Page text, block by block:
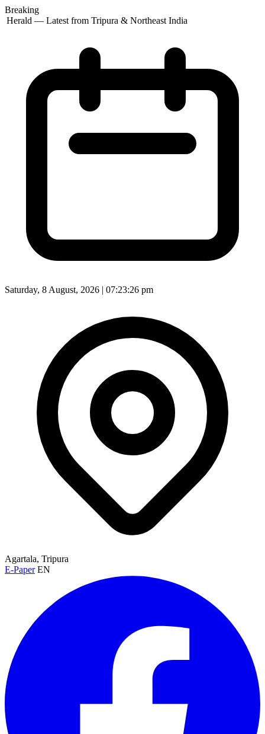
Breaking
Herald — Latest from Tripura & Northeast India
Saturday, 8 August, 2026 | 07:23:27 pm
Agartala, Tripura
E-Paper EN